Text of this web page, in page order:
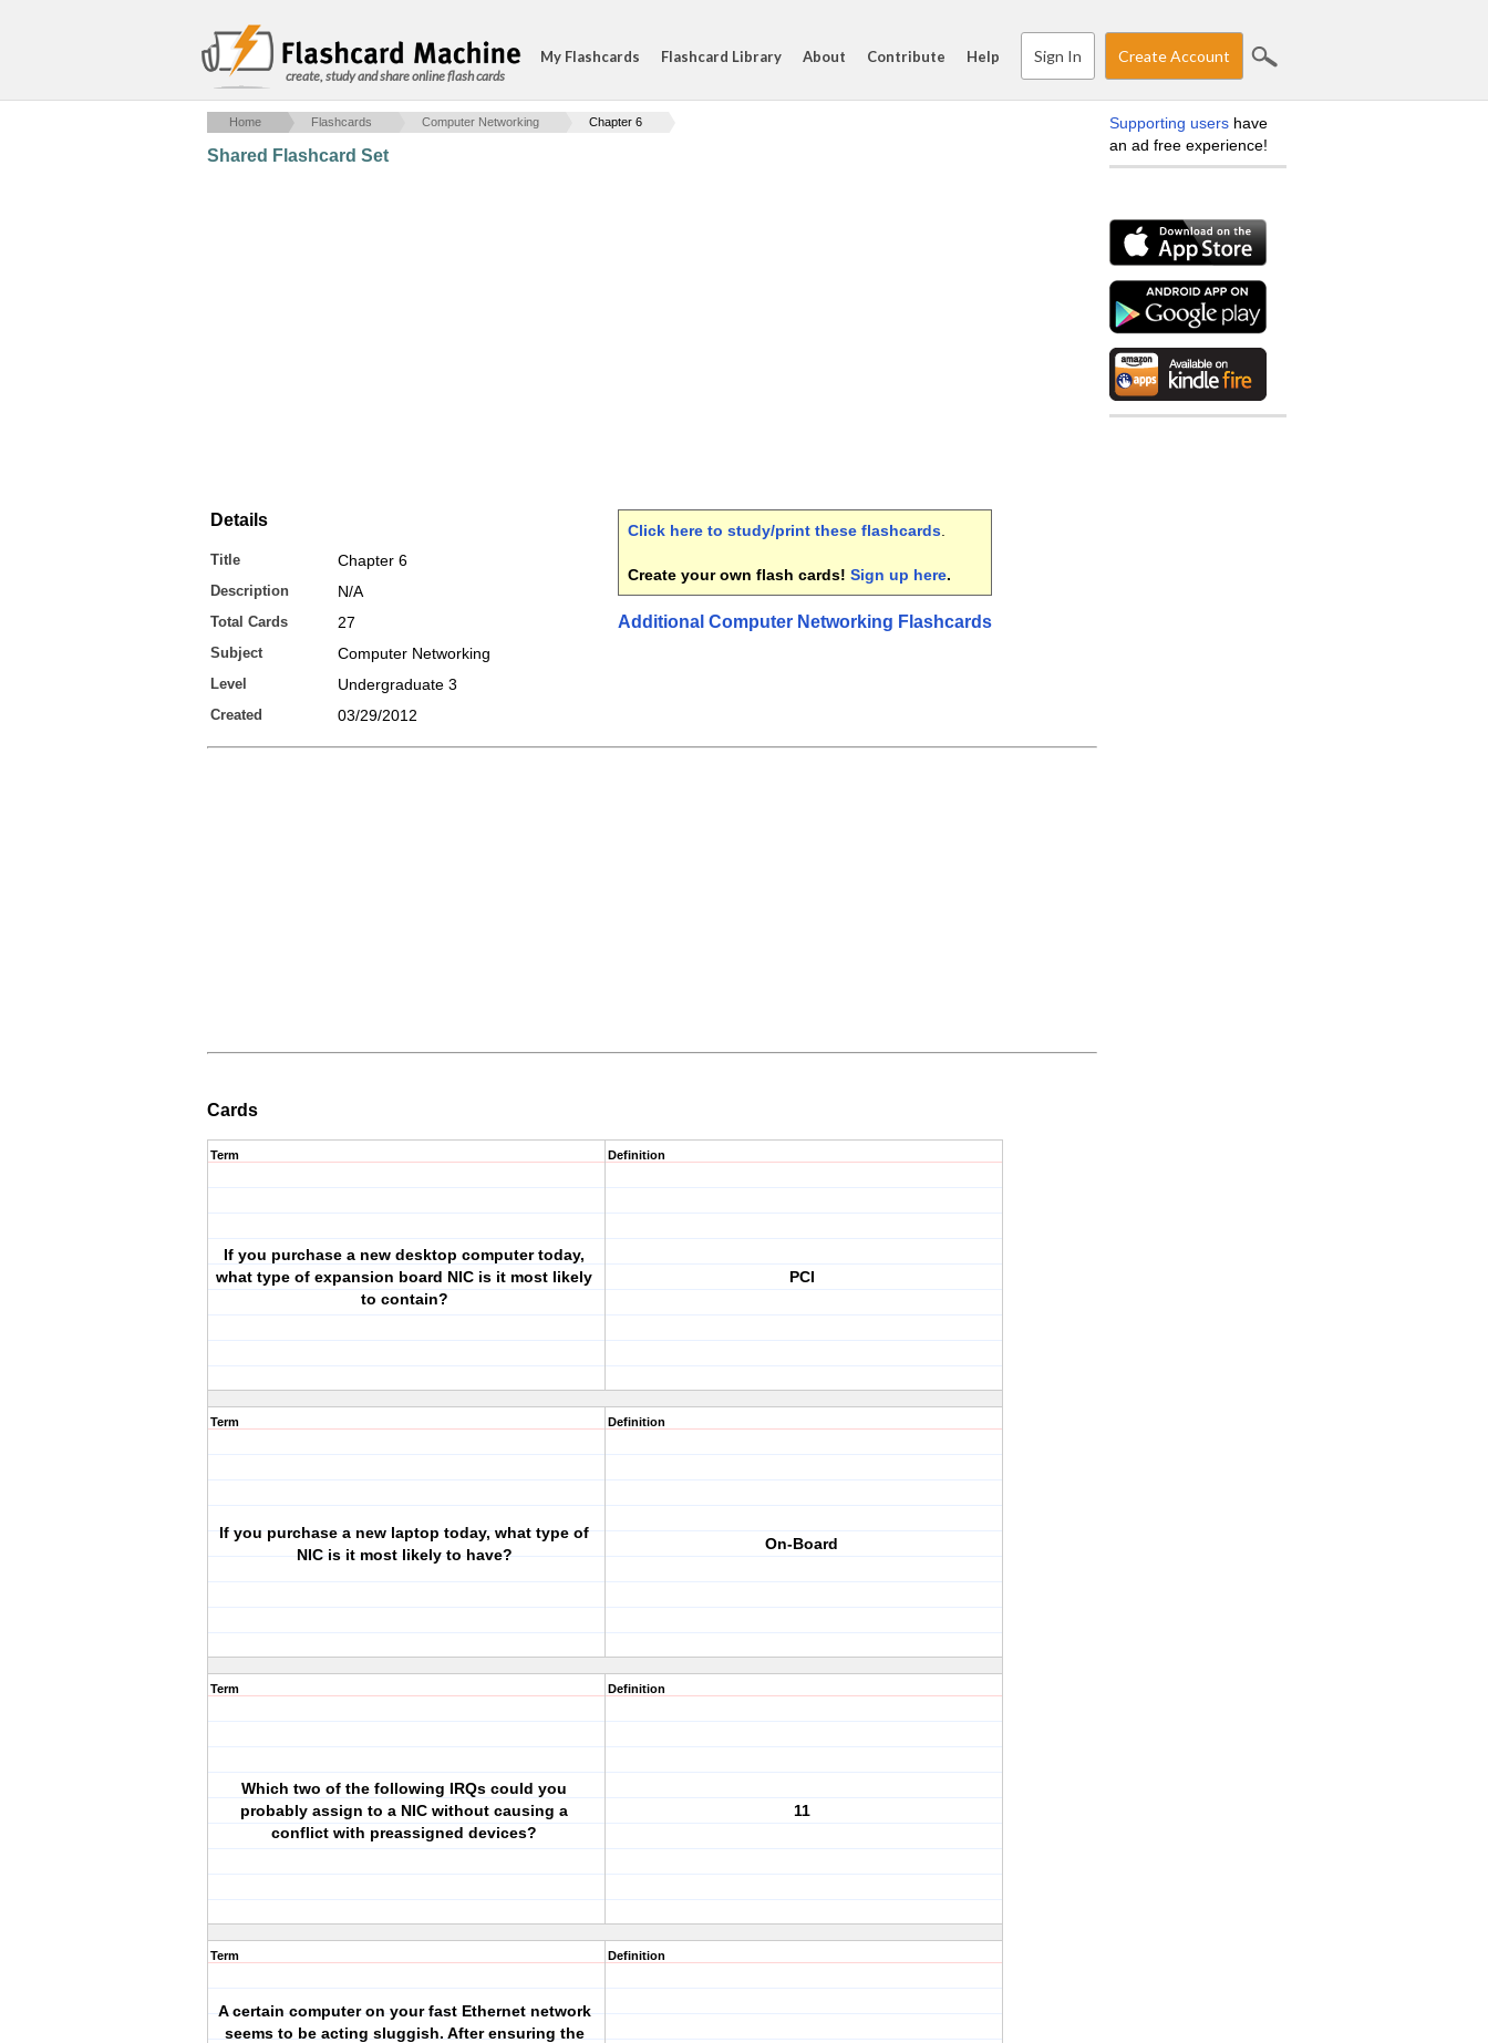
create, study and share online flash cards
My Flashcards Flashcard Library About Contribute Help Sign In Create Account
Home Flashcards Computer Networking Chapter 6
Shared Flashcard Set
Details
Title Chapter 6
Description N/A
Total Cards 27
Subject Computer Networking
Level Undergraduate 3
Created 03/29/2012
Click here to study/print these flashcards
Create your own flash cards! Sign up here.
Additional Computer Networking Flashcards
Cards
Term
If you purchase a new desktop computer today,
what type of expansion board NIC is it most likely
to contain?
Definition
PCI
Term
If you purchase a new laptop today, what type of
NIC is it most likely to have?
Definition
On-Board
Term
Which two of the following IRQs could you
probably assign to a NIC without causing a
conflict with preassigned devices?
Definition
11
Term
A certain computer on your fast Ethernet network
seems to be acting sluggish. After ensuring the
Definition
Supporting users have
an ad free experience!